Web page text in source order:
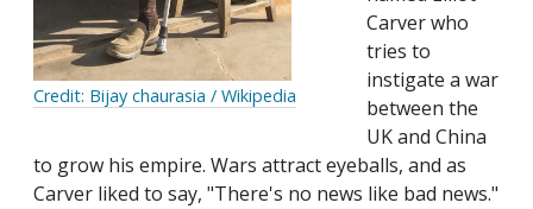
Credit: Bijay chaurasia / Wikipedia
Carver who
tries to
instigate a war
between the
UK and China
to grow his empire. Wars attract eyeballs, and as
Carver liked to say, "There's no news like bad news."